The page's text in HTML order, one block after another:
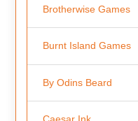
Brotherwise Games
Burnt Island Games
By Odins Beard